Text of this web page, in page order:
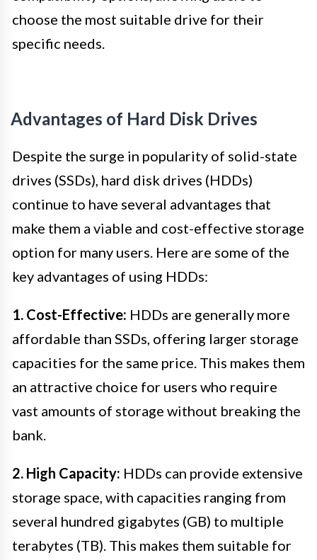
choose the most suitable drive for their
specific needs.
Advantages of Hard Disk Drives
Despite the surge in popularity of solid-state
drives (SSDs), hard disk drives (HDDs)
continue to have several advantages that
make them a viable and cost-effective storage
option for many users. Here are some of the
key advantages of using HDDs:
1. Cost-Effective: HDDs are generally more
affordable than SSDs, offering larger storage
capacities for the same price. This makes them
an attractive choice for users who require
vast amounts of storage without breaking the
bank.
2. High Capacity: HDDs can provide extensive
storage space, with capacities ranging from
several hundred gigabytes (GB) to multiple
terabytes (TB). This makes them suitable for